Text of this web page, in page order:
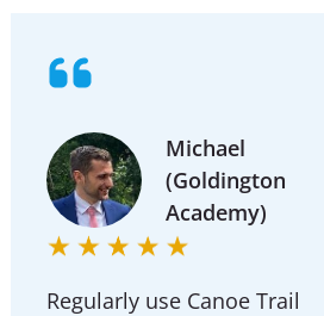
Michael
(Goldington
Academy)
Regularly use Canoe Trail